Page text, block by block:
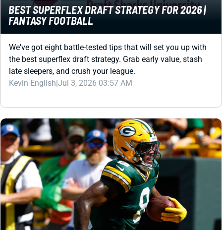
late sleepers, and crush your league.
Kevin English|Jul 3, 2026 03:57 AM